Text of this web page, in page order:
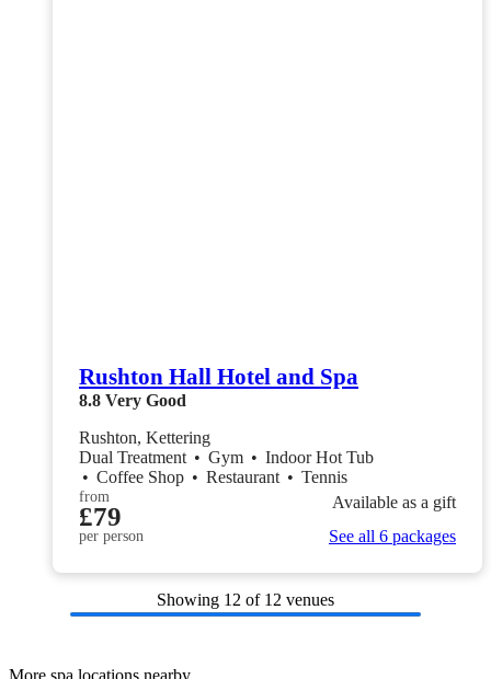
Rushton Hall Hotel and Spa
8.8 Very Good
Rushton, Kettering
Dual Treatment • Gym • Indoor Hot Tub
• Coffee Shop • Restaurant • Tennis
from
£79
per person
Available as a gift
See all 6 packages
Showing 12 of 12 venues
More spa locations nearby